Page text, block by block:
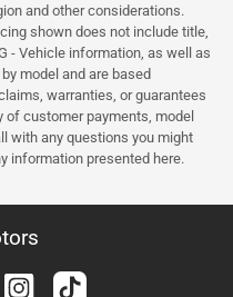
and other considerations.
shown does not include title,
- Vehicle information, as well as
model and are based
warranties, or guarantees
of customer payments, model
with any questions you might
information presented here.